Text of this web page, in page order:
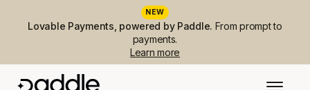
NEW
Lovable Payments, powered by Paddle. From prompt to
payments.
Learn more